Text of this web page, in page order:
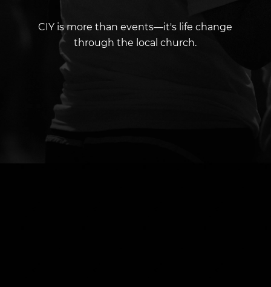
CIY is more than events—it's life change
through the local church.